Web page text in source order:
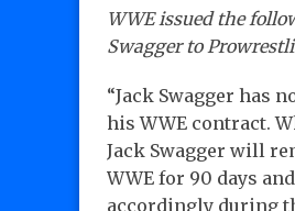
WWE issued the
Swagger to
“Jack Swagger has
his WWE contract.
Jack Swagger will
WWE for 90 days
accordingly during